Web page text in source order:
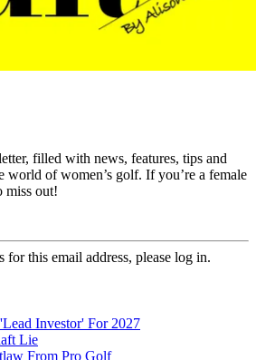
filled with news, features, tips and
world of women’s golf. If you’re a female
miss out!
for this email address, please log in.
Investor' For 2027
Lie
From Pro Golf